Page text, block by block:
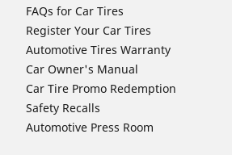
FAQs for Car Tires
Register Your Car Tires
Automotive Tires Warranty
Car Owner's Manual
Car Tire Promo Redemption
Safety Recalls
Automotive Press Room